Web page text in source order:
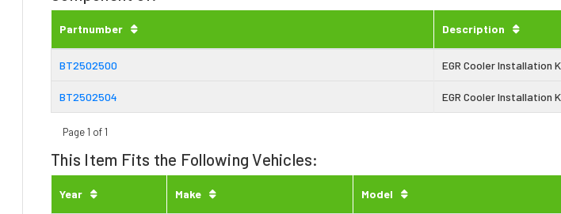
Partnumber Description
BT2502500 EGR Cooler Installation
BT2502504 EGR Cooler Installation
Page 1 of 1
This Item Fits the Following Vehicles:
Year Make Model